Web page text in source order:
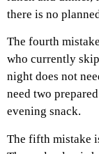
there is no
The fourth
who currently
night does not
need two
evening snack.
The fifth mistake